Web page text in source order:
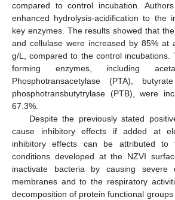
compared to control incubation.
enhanced hydrolysis-acidification to the
key enzymes. The results showed that
and cellulase were increased by 85% at
g/L, compared to the control incubations.
forming enzymes, including
Phosphotransacetylase (PTA),
phosphotransbutytrylase (PTB), were
67.3%.
Despite the previously stated
cause inhibitory effects if added at
inhibitory effects can be attributed to
conditions developed at the NZVI
inactivate bacteria by causing
membranes and to the respiratory
decomposition of protein functional groups